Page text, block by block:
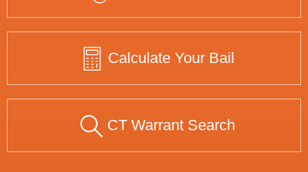
Calculate Your Bail
CT Warrant Search